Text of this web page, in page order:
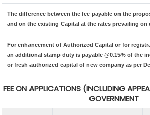
The difference between the fee payable on the
and on the existing Capital at the rates prevailing on
For enhancement of Authorized Capital or for
an additional stamp duty is payable @0.15% of the
or fresh authorized capital of new company as per
FEE ON APPLICATIONS (INCLUDING
GOVERNMENT